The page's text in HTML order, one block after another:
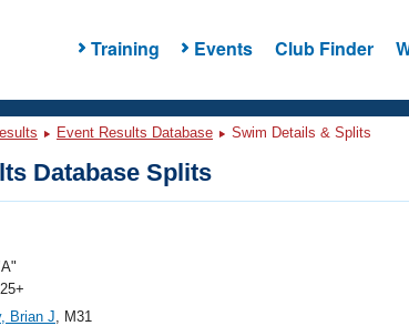
Training Events Club Finder
Event Results Database Swim Details & Splits
Database Splits
Brian J, M31